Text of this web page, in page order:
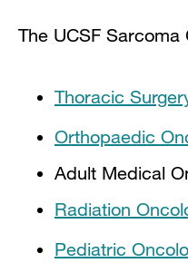
The UCSF
Thoracic
Orthopaedic
Adult Medical
Radiation
Pediatric